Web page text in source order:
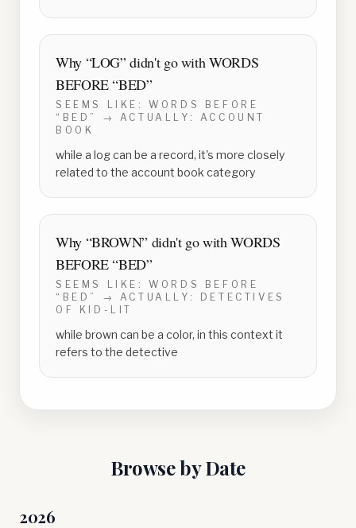
Why “LOG” didn't go withWORDS
BEFORE “BED”
SEEMS LIKE:WORDS BEFORE
“BED”
→ ACTUALLY: ACCOUNT
BOOK
while a log can be a record, it's more closely
related to the account book category
Why “BROWN” didn't go withWORDS
BEFORE “BED”
SEEMS LIKE:WORDS BEFORE
“BED”
→ ACTUALLY:
DETECTIVES
OF KID-LIT
while brown can be a color, in this context it
refers to the detective
Browse by Date
2026